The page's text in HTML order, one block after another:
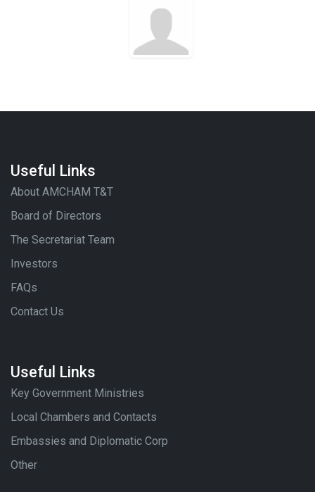
Useful Links
About AMCHAM T&T
Board of Directors
The Secretariat Team
Investors
FAQs
Contact Us
Useful Links
Key Government Ministries
Local Chambers and Contacts
Embassies and Diplomatic Corp
Other